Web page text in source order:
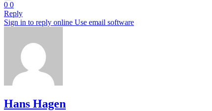
0 0
Reply
Sign in to reply online Use email software
Hans Hagen